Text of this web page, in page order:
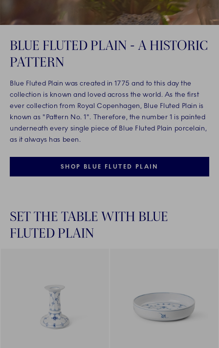
BLUE FLUTED PLAIN - A HISTORIC
PATTERN
Blue Fluted Plain was created in 1775 and to this day the
collection is known and loved across the world. As the first
ever collection from Royal Copenhagen, Blue Fluted Plain is
known as "Pattern No. 1". Therefore, the number 1 is painted
underneath every single piece of Blue Fluted Plain porcelain,
as it always has been.
SHOP BLUE FLUTED PLAIN
SET THE TABLE WITH BLUE
FLUTED PLAIN